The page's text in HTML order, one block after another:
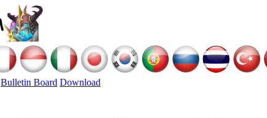
Bulletin Board Download